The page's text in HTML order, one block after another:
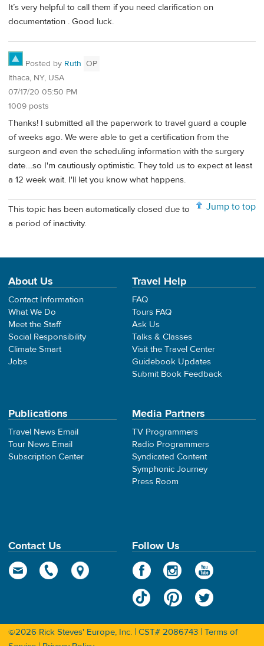
It’s very helpful to call them if you need clarification on
documentation . Good luck.
Posted by Ruth OP
Ithaca, NY, USA
07/17/20 05:50 PM
1009 posts
Thanks! I submitted all the paperwork to travel guard a couple
of weeks ago. We were able to get a certification from the
surgeon and even the scheduling information with the surgery
date....so I'm cautiously optimistic. They told us to expect at least
a 12 week wait. I'll let you know what happens.
Jump to top
This topic has been automatically closed due to
a period of inactivity.
About Us
Contact Information
What We Do
Meet the Staff
Social Responsibility
Climate Smart
Jobs
Travel Help
FAQ
Tours FAQ
Ask Us
Talks & Classes
Visit the Travel Center
Guidebook Updates
Submit Book Feedback
Publications
Travel News Email
Tour News Email
Subscription Center
Media Partners
TV Programmers
Radio Programmers
Syndicated Content
Symphonic Journey
Press Room
Contact Us Follow Us
©2026 Rick Steves' Europe, Inc. | CST# 2086743 | Terms of